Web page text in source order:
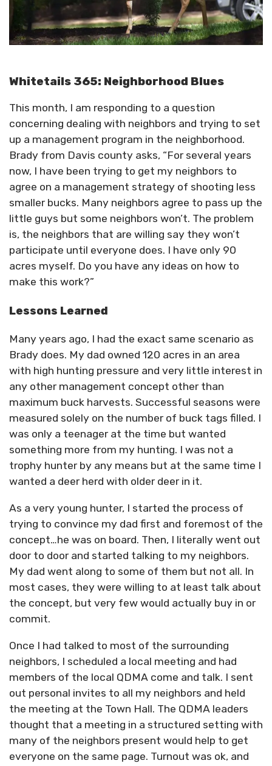
Whitetails 365: Neighborhood Blues
This month, I am responding to a question
concerning dealing with neighbors and trying to set
up a management program in the neighborhood.
Brady from Davis county asks, “For several years
now, I have been trying to get my neighbors to
agree on a management strategy of shooting less
smaller bucks. Many neighbors agree to pass up the
little guys but some neighbors won’t. The problem
is, the neighbors that are willing say they won’t
participate until everyone does. I have only 90
acres myself. Do you have any ideas on how to
make this work?”
Lessons Learned
Many years ago, I had the exact same scenario as
Brady does. My dad owned 120 acres in an area
with high hunting pressure and very little interest in
any other management concept other than
maximum buck harvests. Successful seasons were
measured solely on the number of buck tags filled. I
was only a teenager at the time but wanted
something more from my hunting. I was not a
trophy hunter by any means but at the same time I
wanted a deer herd with older deer in it.
As a very young hunter, I started the process of
trying to convince my dad first and foremost of the
concept…he was on board. Then, I literally went out
door to door and started talking to my neighbors.
My dad went along to some of them but not all. In
most cases, they were willing to at least talk about
the concept, but very few would actually buy in or
commit.
Once I had talked to most of the surrounding
neighbors, I scheduled a local meeting and had
members of the local QDMA come and talk. I sent
out personal invites to all my neighbors and held
the meeting at the Town Hall. The QDMA leaders
thought that a meeting in a structured setting with
many of the neighbors present would help to get
everyone on the same page. Turnout was ok, and